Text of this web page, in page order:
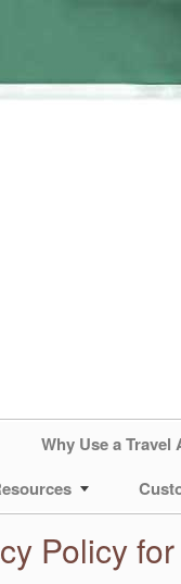
Why Use a Travel
Policy